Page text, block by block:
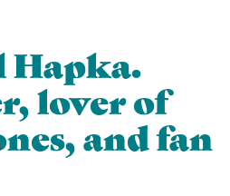
Hapka.
lover of
and fan